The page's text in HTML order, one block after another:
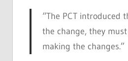
“The PCT introduced
the change, they
making the changes.”